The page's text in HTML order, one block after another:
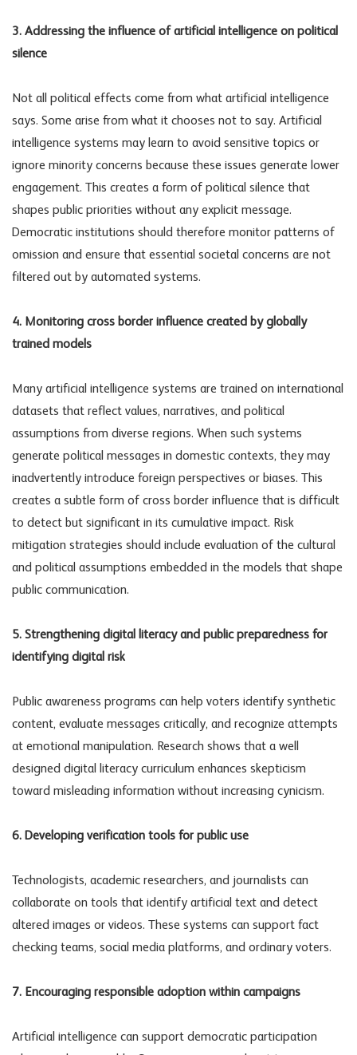
3. Addressing the influence of artificial intelligence on political
silence
Not all political effects come from what artificial intelligence
says. Some arise from what it chooses not to say. Artificial
intelligence systems may learn to avoid sensitive topics or
ignore minority concerns because these issues generate lower
engagement. This creates a form of political silence that
shapes public priorities without any explicit message.
Democratic institutions should therefore monitor patterns of
omission and ensure that essential societal concerns are not
filtered out by automated systems.
4. Monitoring cross border influence created by globally
trained models
Many artificial intelligence systems are trained on international
datasets that reflect values, narratives, and political
assumptions from diverse regions. When such systems
generate political messages in domestic contexts, they may
inadvertently introduce foreign perspectives or biases. This
creates a subtle form of cross border influence that is difficult
to detect but significant in its cumulative impact. Risk
mitigation strategies should include evaluation of the cultural
and political assumptions embedded in the models that shape
public communication.
5. Strengthening digital literacy and public preparedness for
identifying digital risk
Public awareness programs can help voters identify synthetic
content, evaluate messages critically, and recognize attempts
at emotional manipulation. Research shows that a well
designed digital literacy curriculum enhances skepticism
toward misleading information without increasing cynicism.
6. Developing verification tools for public use
Technologists, academic researchers, and journalists can
collaborate on tools that identify artificial text and detect
altered images or videos. These systems can support fact
checking teams, social media platforms, and ordinary voters.
7. Encouraging responsible adoption within campaigns
Artificial intelligence can support democratic participation